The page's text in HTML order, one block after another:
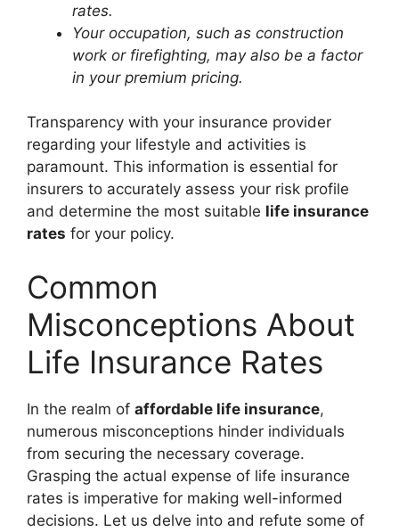
rates.
Your occupation, such as construction
work or firefighting, may also be a factor
in your premium pricing.
Transparency with your insurance provider
regarding your lifestyle and activities is
paramount. This information is essential for
insurers to accurately assess your risk profile
and determine the most suitable life insurance
rates for your policy.
Common
Misconceptions About
Life Insurance Rates
In the realm of affordable life insurance,
numerous misconceptions hinder individuals
from securing the necessary coverage.
Grasping the actual expense of life insurance
rates is imperative for making well-informed
decisions. Let us delve into and refute some of